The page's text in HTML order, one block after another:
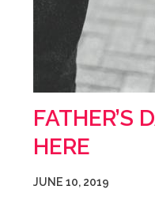
FATHER’S
HERE
JUNE 10, 2019